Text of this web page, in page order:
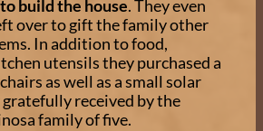
build the house. They even
over to gift the family other
In addition to food,
utensils they purchased a
as well as a small solar
received by the
family of five.